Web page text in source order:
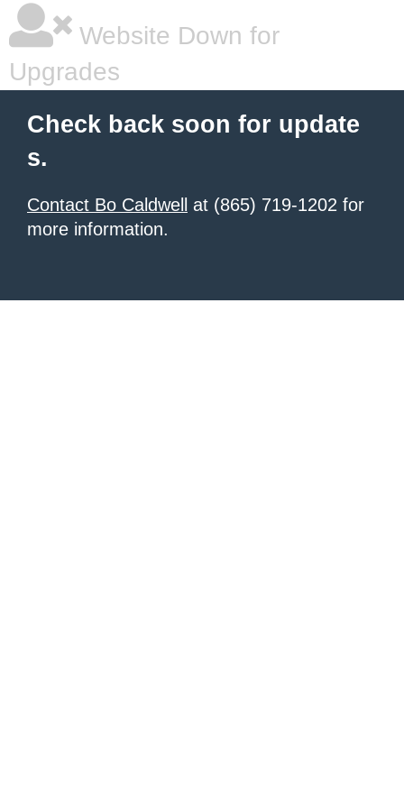
Website Down for
Upgrades
Check back soon for update
s.
Contact Bo Caldwell
at (865) 719-1202 for
more information.